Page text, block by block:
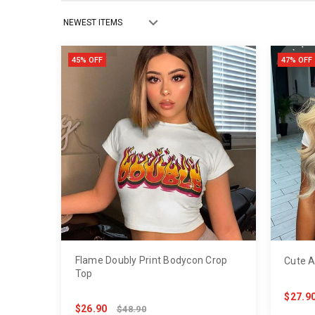
45% OFF
Flame Doubly Print Bodycon Crop
Top
$26.90 $48.90
47% OFF
Cute